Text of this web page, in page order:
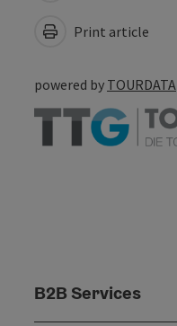
Print article
powered by TOURDATA
B2B Services